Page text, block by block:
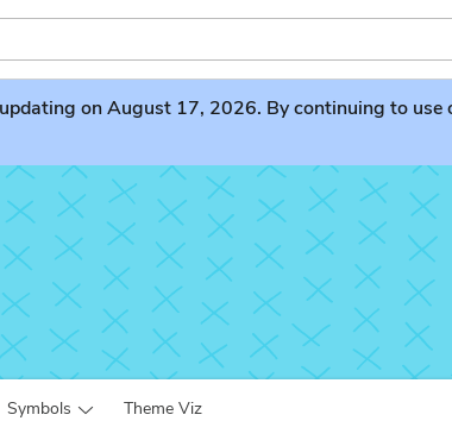
on August 17, 2026. By continuing to use
Symbols Theme Viz